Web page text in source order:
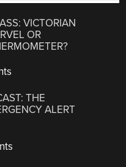
VICTORIAN
OR
THE
ALERT